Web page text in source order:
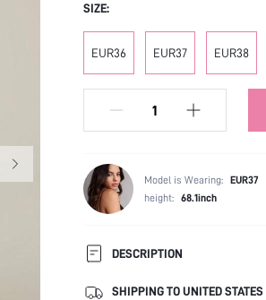
SIZE:
EUR36 EUR37 EUR38
Model is Wearing: EUR37
height: 68.1inch
DESCRIPTION
Strap Type:
Ankle
SHIPPING TO UNITED STATES